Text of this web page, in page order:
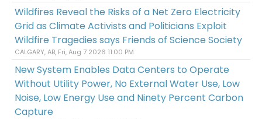
Wildfires Reveal the Risks of a Net Zero Electricity
Grid as Climate Activists and Politicians Exploit
Wildfire Tragedies says Friends of Science Society
CALGARY, AB, Fri, Aug 7 2026 11:00 PM
New System Enables Data Centers to Operate
Without Utility Power, No External Water Use, Low
Noise, Low Energy Use and Ninety Percent Carbon
Capture